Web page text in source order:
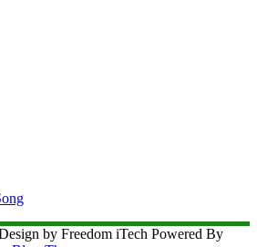
by Freedom iTech Powered By